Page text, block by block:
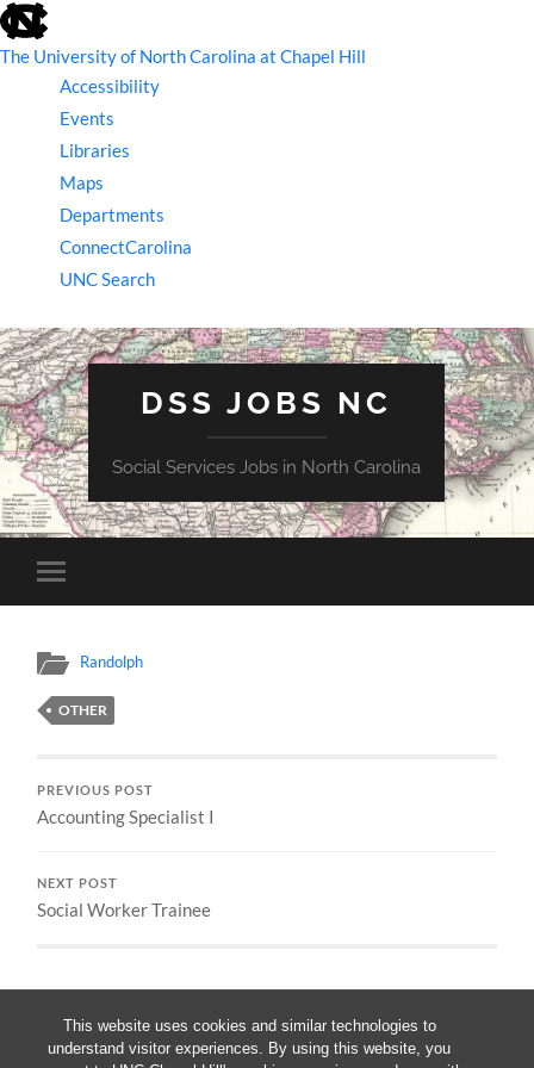
This website uses cookies and similar technologies to
understand visitor experiences. By using this website, you
skip
to
the
The University of North Carolina at Chapel Hill
Accessibility
Events
Libraries
Maps
Departments
ConnectCarolina
UNC Search
skip
to
main
DSS JOBS NC
Social Services Jobs in North Carolina
Toggle
mobile
Randolph
OTHER
PREVIOUS POST
Accounting Specialist I
NEXT POST
Social Worker Trainee